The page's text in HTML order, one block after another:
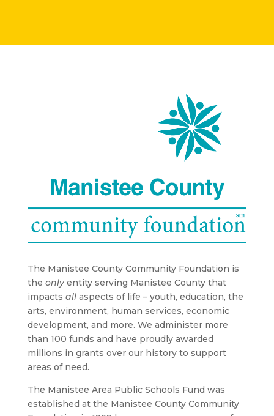
The Manistee County Community Foundation is
the onlyentity serving Manistee County that
impacts allaspects of life – youth, education, the
arts, environment, human services, economic
development, and more. We administer more
than 100 funds and have proudly awarded
millions in grants over our history to support
areas of need.
The Manistee Area Public Schools Fund was
established at the Manistee County Community